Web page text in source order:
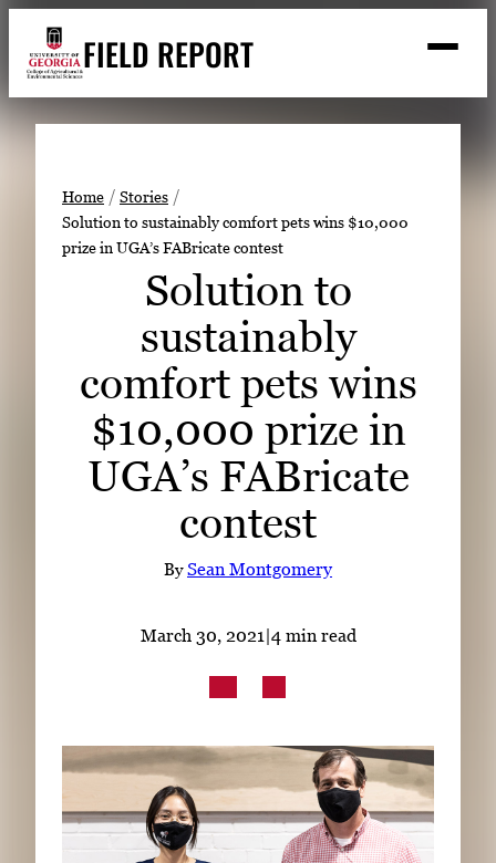
content
FIELD REPORT
h
Search
Stories
Expert Resources
READ
LOOK
WATCH
LISTEN
Subscribe
LinkedIn Facebook Instagram
Home
Stories
Solution to sustainably comfort pets wins $10,000
prize in UGA’s FABricate contest
Solution to
sustainably
comfort pets wins
$10,000 prize in
UGA’s FABricate
contest
BySean Montgomery
March 30, 2021 |4 min read